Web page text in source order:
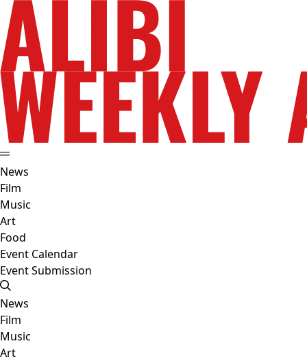
News
Film
Music
Art
Food
Event Calendar
Event Submission
News
Film
Music
Art